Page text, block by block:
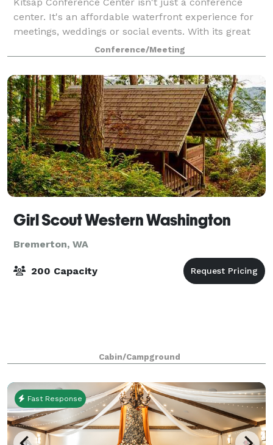
center. It's an affordable waterfront experience for
meetings, weddings or social events. With its great
spaces, amazing views, yummy food, and something
you don't find every day: personalize
Conference/Meeting
Girl Scout Western Washington
Bremerton, WA
200 Capacity
Cabin/Campground
Fast Response